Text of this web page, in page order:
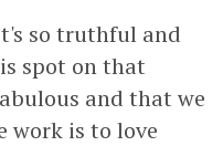
so truthful and
spot on that
and that we
work is to love